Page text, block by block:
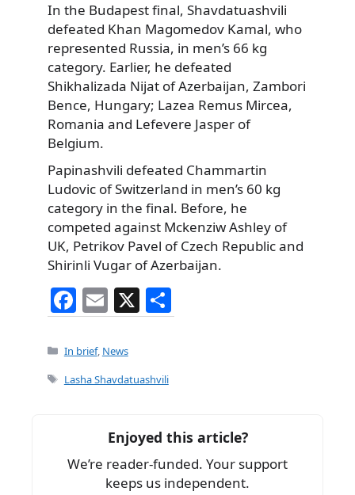
In the Budapest final, Shavdatuashvili
defeated Khan Magomedov Kamal, who
represented Russia, in men’s 66 kg
category. Earlier, he defeated
Shikhalizada Nijat of Azerbaijan, Zambori
Bence, Hungary; Lazea Remus Mircea,
Romania and Lefevere Jasper of
Belgium.
Papinashvili defeated Chammartin
Ludovic of Switzerland in men’s 60 kg
category in the final. Before, he
competed against Mckenziw Ashley of
UK, Petrikov Pavel of Czech Republic and
Shirinli Vugar of Azerbaijan.
F
a
c
e
o
k
E
m
ai
l
X
h
Categories
In brief, News
Tags
Lasha Shavdatuashvili
Enjoyed this article?
We’re reader-funded. Your support
keeps us independent.